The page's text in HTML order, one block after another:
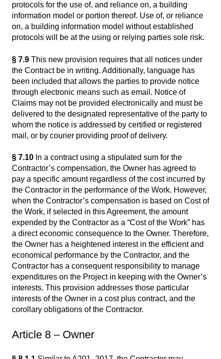
protocols for the use of, and reliance on, a building
information model or portion thereof. Use of, or reliance
on, a building information model without established
protocols will be at the using or relying parties sole risk.
§ 7.9 This new provision requires that all notices under
the Contract be in writing. Additionally, language has
been included that allows the parties to provide notice
through electronic means such as email. Notice of
Claims may not be provided electronically and must be
delivered to the designated representative of the party to
whom the notice is addressed by certified or registered
mail, or by courier providing proof of delivery.
§ 7.10 In a contract using a stipulated sum for the
Contractor’s compensation, the Owner has agreed to
pay a specific amount regardless of the cost incurred by
the Contractor in the performance of the Work. However,
when the Contractor’s compensation is based on Cost of
the Work, if selected in this Agreement, the amount
expended by the Contractor as a “Cost of the Work” has
a direct economic consequence to the Owner. Therefore,
the Owner has a heightened interest in the efficient and
economical performance by the Contractor, and the
Contractor has a consequent responsibility to manage
expenditures on the Project in keeping with the Owner’s
interests. This provision addresses those particular
interests of the Owner in a cost plus contract, and the
corollary obligations of the Contractor.
Article 8 – Owner